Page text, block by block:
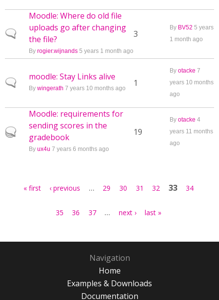
Normal topic
Moodle: Where do old file
uploads go after changing
the file?
By rogier.wijnands 5 years 1 month ago
3
By BV52 5 years
1 month ago
Normal topic
moodle: Stay Links alive
By wingerath 7 years 10 months ago 1
By otacke 7
years 10 months
ago
Hot topic
Moodle: requirements for
sending scores in the
gradebook
By ux4u 7 years 6 months ago
19
By otacke 4
years 11 months
ago
« first ‹ previous … 29 30 31 32 33 34
35 36 37 … next › last »
Navigation
Home
Examples & Downloads
Documentation